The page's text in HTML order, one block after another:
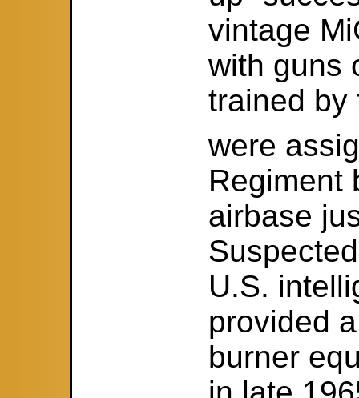
vintage
with guns
trained by
were
Regiment
airbase
U.S.
provided
burner